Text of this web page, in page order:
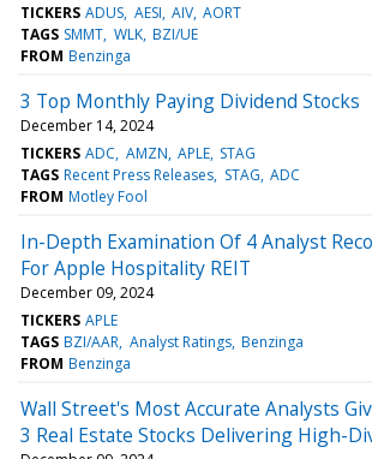
TICKERS ADUS AESI AIV AORT
TAGS SMMT WLK BZI/UE
FROM Benzinga
3 Top Monthly Paying Dividend Stocks
December 14, 2024
TICKERS ADC AMZN APLE STAG
TAGS Recent Press Releases STAG ADC
FROM Motley Fool
In-Depth Examination Of 4 Analyst
For Apple Hospitality REIT
December 09, 2024
TICKERS APLE
TAGS BZI/AAR Analyst Ratings Benzinga
FROM Benzinga
Wall Street's Most Accurate Analysts
3 Real Estate Stocks Delivering High-